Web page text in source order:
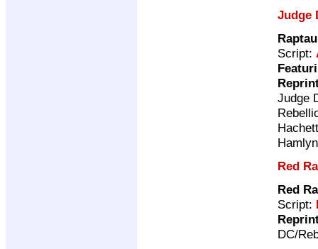
Judge
Script:
Judge
Red
Red
Script:
DC/